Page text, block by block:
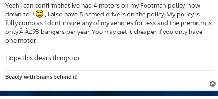
s
t
Yeah I can confirm that ive had 4 motors on my Footman policy, now
down to 3
, I also have 5 named drivers on the policy. My policy is
fully comp as I dont insure any of my vehicles for less and the premium is
only Ã‚Â£98 bangers per year. You may get it cheaper if you only have
one motor.
Hope this clears things up
Beauty with brains behind it!